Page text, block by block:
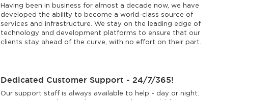
Having been in business for almost a decade now, we have
developed the ability to become a world-class source of
services and infrastructure. We stay on the leading edge of
technology and development platforms to ensure that our
clients stay ahead of the curve, with no effort on their part.
Dedicated Customer Support - 24/7/365!
Our support staff is always available to help - day or night.